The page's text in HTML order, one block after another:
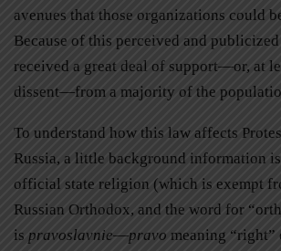
avenues that those organizations could
Because of this perceived and
received a great deal of support—or, at
dissent—from a majority of the
To understand how this law affects
Russia, a little background information is
official state religion (which is exempt
Russian Orthodox, and the word for
is pravoslavnie—pravo meaning “right”